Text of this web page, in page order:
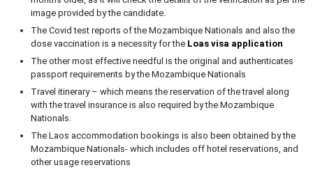
image provided by the candidate.
The Covid test reports of the Mozambique Nationals and also the
dose vaccination is a necessity for the Loas visa application
The other most effective needful is the original and authenticates
passport requirements by the Mozambique Nationals
Travel itinerary – which means the reservation of the travel along
with the travel insurance is also required by the Mozambique
Nationals.
The Laos accommodation bookings is also been obtained by the
Mozambique Nationals- which includes off hotel reservations, and
other usage reservations